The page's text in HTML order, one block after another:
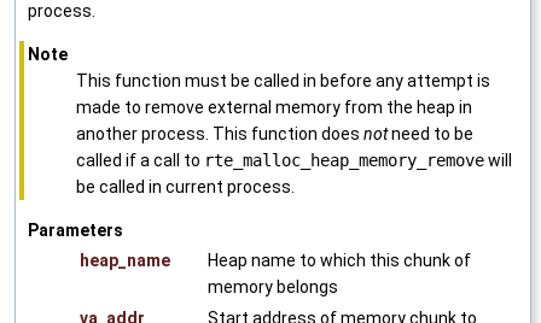
process.
Note
This function must be called in before any attempt is
made to remove external memory from the heap in
another process. This function does notneed to be
called if a call to rte_malloc_heap_memory_removewill
be called in current process.
Parameters
heap_name
Heap name to which this chunk of
memory belongs
va_addr
Start address of memory chunk to